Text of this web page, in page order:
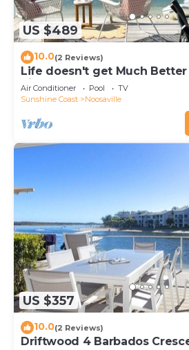
US $489
10.0(2 Reviews)
Life doesn't get Much Better
River Front Townhouse
Air Conditioner Pool
TV
Sunshine Coast
Noosaville
US $357
10.0(2 Reviews)
Driftwood 4 Barbados